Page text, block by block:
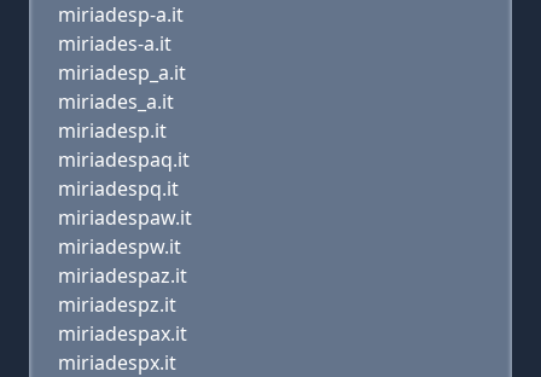
miriadesp-a.it
miriades-a.it
miriadesp_a.it
miriades_a.it
miriadesp.it
miriadespaq.it
miriadespq.it
miriadespaw.it
miriadespw.it
miriadespaz.it
miriadespz.it
miriadespax.it
miriadespx.it